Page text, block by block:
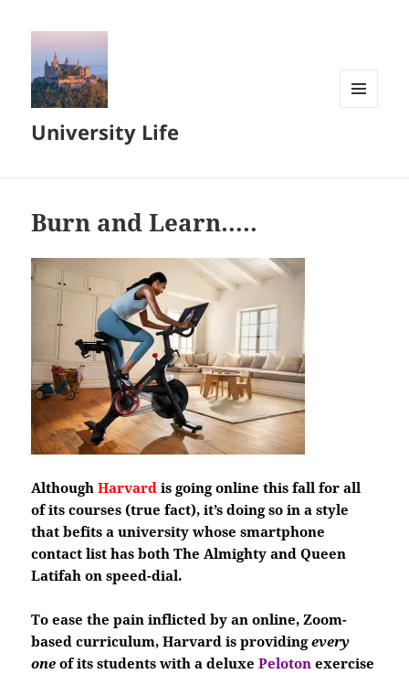
University Life
Burn and Learn…..
AlthoughHarvard is going online this fall for all
of its courses (true fact), it’s doing so in a style
that befits a university whose smartphone
contact list has both The Almighty and Queen
Latifah on speed-dial.
To ease the pain inflicted by an online, Zoom-
based curriculum, Harvard is providingevery
one of its students with a deluxePelotonexercise